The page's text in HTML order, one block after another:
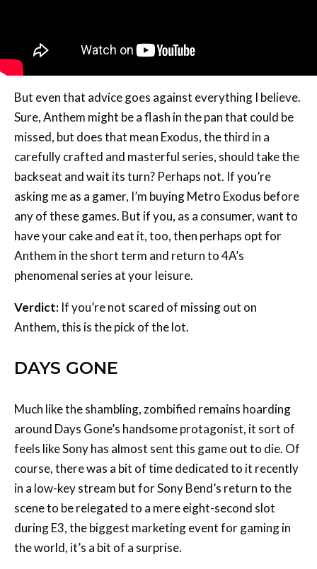
But even that advice goes against everything I believe.
Sure, Anthem might be a flash in the pan that could be
missed, but does that mean Exodus, the third in a
carefully crafted and masterful series, should take the
backseat and wait its turn? Perhaps not. If you’re
asking me as a gamer, I’m buying Metro Exodus before
any of these games. But if you, as a consumer, want to
have your cake and eat it, too, then perhaps opt for
Anthem in the short term and return to 4A’s
phenomenal series at your leisure.
Verdict: If you’re not scared of missing out on
Anthem, this is the pick of the lot.
DAYS GONE
Much like the shambling, zombified remains hoarding
around Days Gone’s handsome protagonist, it sort of
feels like Sony has almost sent this game out to die. Of
course, there was a bit of time dedicated to it recently
in a low-key stream but for Sony Bend’s return to the
scene to be relegated to a mere eight-second slot
during E3, the biggest marketing event for gaming in
the world, it’s a bit of a surprise.